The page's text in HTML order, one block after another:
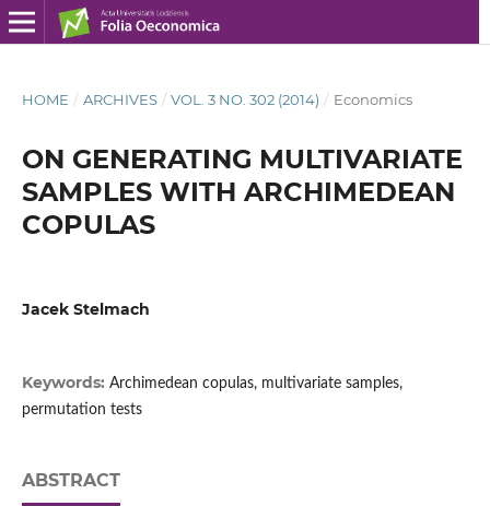
HOME / ARCHIVES / VOL. 3 NO. 302 (2014) / Economics
ON GENERATING MULTIVARIATE
SAMPLES WITH ARCHIMEDEAN
COPULAS
Jacek Stelmach
Keywords: Archimedean copulas, multivariate samples,
permutation tests
ABSTRACT